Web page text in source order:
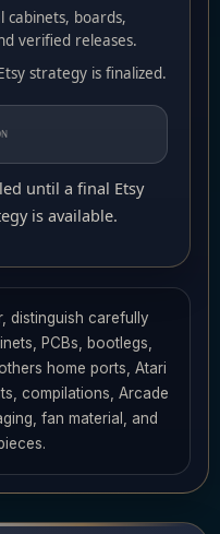
cabinets, boards,
verified releases.
strategy is finalized.
until a final Etsy
is available.
distinguish carefully
PCBs, bootlegs,
home ports, Atari
compilations, Arcade
fan material, and